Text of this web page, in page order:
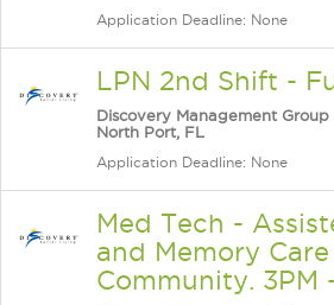
Application Deadline: None
LPN 2nd Shift -
Discovery Management Group
North Port, FL
Application Deadline: None
Med Tech -
and Memory Care
Community. 3PM -